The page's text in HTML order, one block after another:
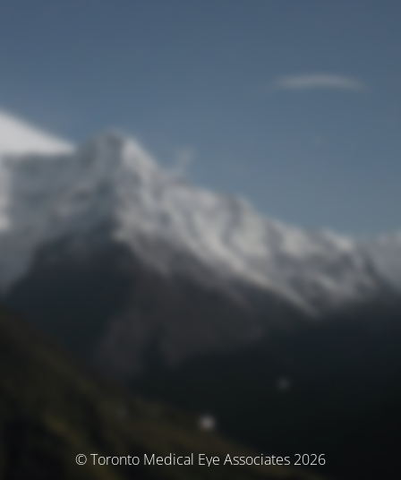
© Toronto Medical Eye Associates 2026